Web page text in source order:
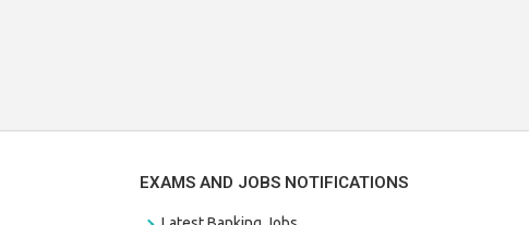
EXAMS AND JOBS NOTIFICATIONS